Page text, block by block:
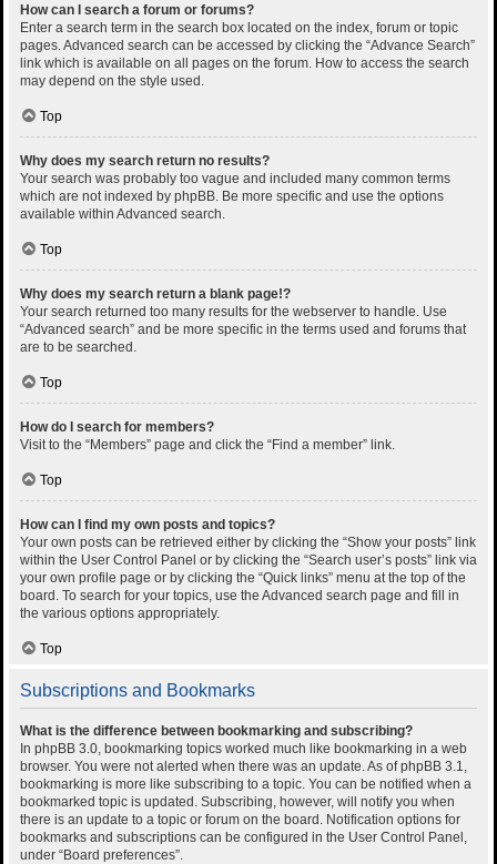
How can I search a forum or forums?
Enter a search term in the search box located on the index, forum or topic
pages. Advanced search can be accessed by clicking the “Advance Search”
link which is available on all pages on the forum. How to access the search
may depend on the style used.
Top
Why does my search return no results?
Your search was probably too vague and included many common terms
which are not indexed by phpBB. Be more specific and use the options
available within Advanced search.
Top
Why does my search return a blank page!?
Your search returned too many results for the webserver to handle. Use
“Advanced search” and be more specific in the terms used and forums that
are to be searched.
Top
How do I search for members?
Visit to the “Members” page and click the “Find a member” link.
Top
How can I find my own posts and topics?
Your own posts can be retrieved either by clicking the “Show your posts” link
within the User Control Panel or by clicking the “Search user’s posts” link via
your own profile page or by clicking the “Quick links” menu at the top of the
board. To search for your topics, use the Advanced search page and fill in
the various options appropriately.
Top
Subscriptions and Bookmarks
What is the difference between bookmarking and subscribing?
In phpBB 3.0, bookmarking topics worked much like bookmarking in a web
browser. You were not alerted when there was an update. As of phpBB 3.1,
bookmarking is more like subscribing to a topic. You can be notified when a
bookmarked topic is updated. Subscribing, however, will notify you when
there is an update to a topic or forum on the board. Notification options for
bookmarks and subscriptions can be configured in the User Control Panel,
under “Board preferences”.